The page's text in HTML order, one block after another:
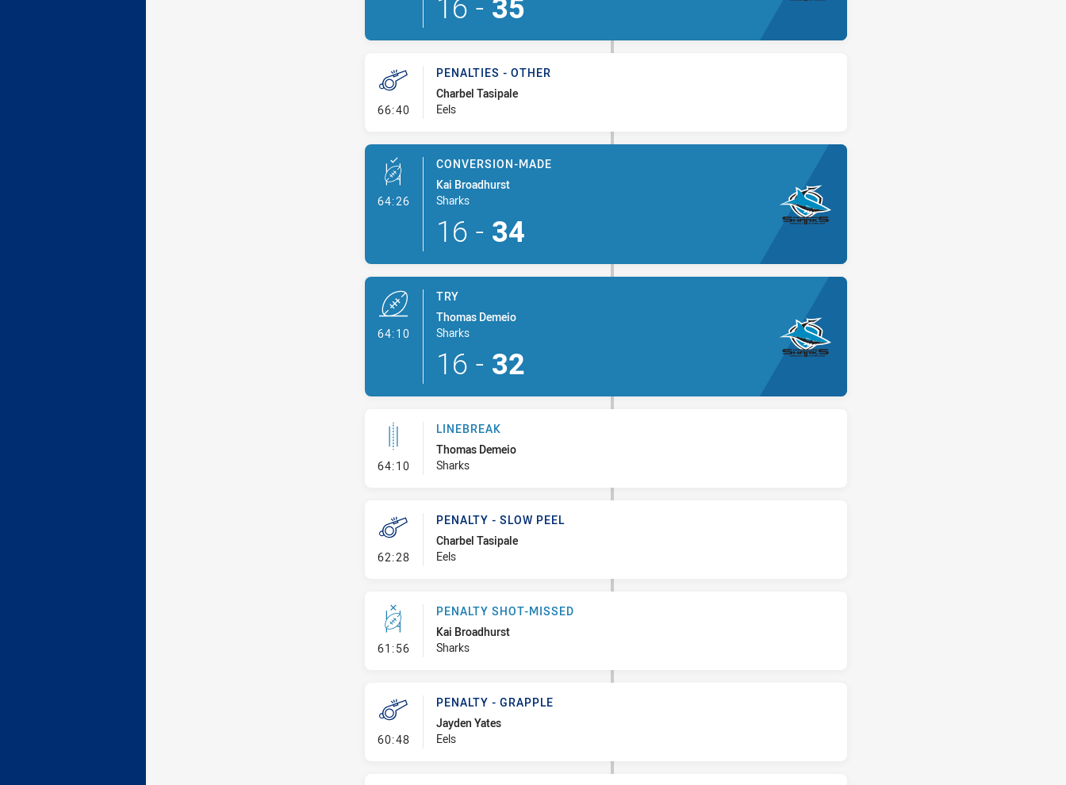
66:40- Penalties - Other
PENALTIES - OTHER
Charbel Tasipale
Eels
64:26- Conversion-Made
CONVERSION-MADE
Kai Broadhurst
Sharks
16 - 34
64:10- Try
TRY
Thomas Demeio
Sharks
16 - 32
64:10- Linebreak
LINEBREAK
Thomas Demeio
Sharks
62:28- Penalty - Slow Peel
PENALTY - SLOW PEEL
Charbel Tasipale
Eels
61:56- Penalty Shot-Missed
PENALTY SHOT-MISSED
Kai Broadhurst
Sharks
60:48- Penalty - Grapple
PENALTY - GRAPPLE
Jayden Yates
Eels